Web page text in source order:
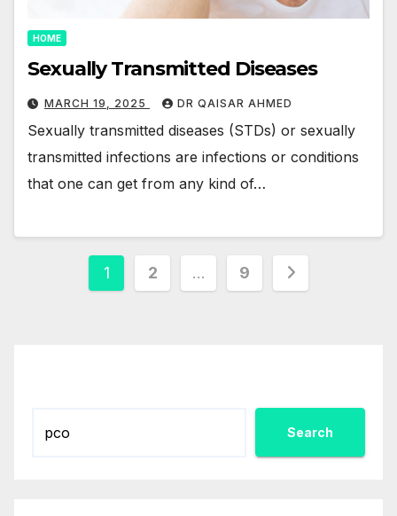
HOME
Sexually Transmitted Diseases
MARCH 19, 2025 DR QAISAR AHMED
Sexually transmitted diseases (STDs) or sexually
transmitted infections are infections or conditions
that one can get from any kind of…
Posts
1 2 … 9
Search